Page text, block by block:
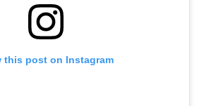
this post on Instagram